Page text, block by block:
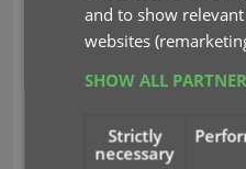
sharper/crisper, less
Also, on computers with
both the Cover View and
images, with twice the
and to show
websites
SHOW ALL
Strictly
necessary